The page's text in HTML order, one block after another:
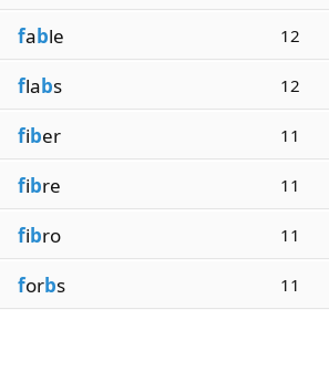
fable 12
flabs 12
fiber 11
fibre 11
fibro 11
forbs 11